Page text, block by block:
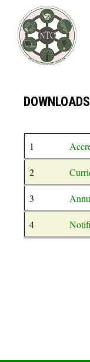
DOWNLOADS
1
2
3
4